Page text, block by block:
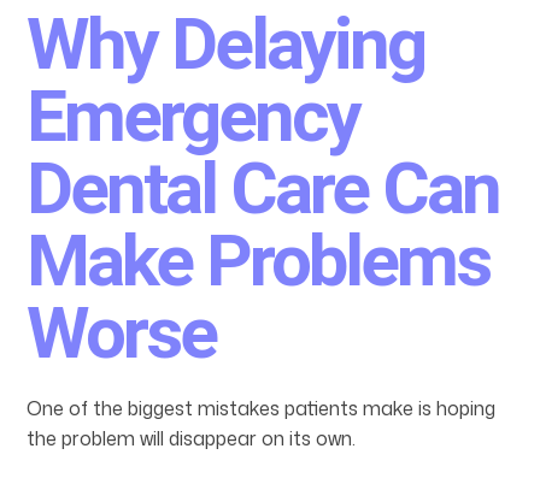
Why Delaying
Emergency
Dental Care Can
Make Problems
Worse
One of the biggest mistakes patients make is hoping
the problem will disappear on its own.